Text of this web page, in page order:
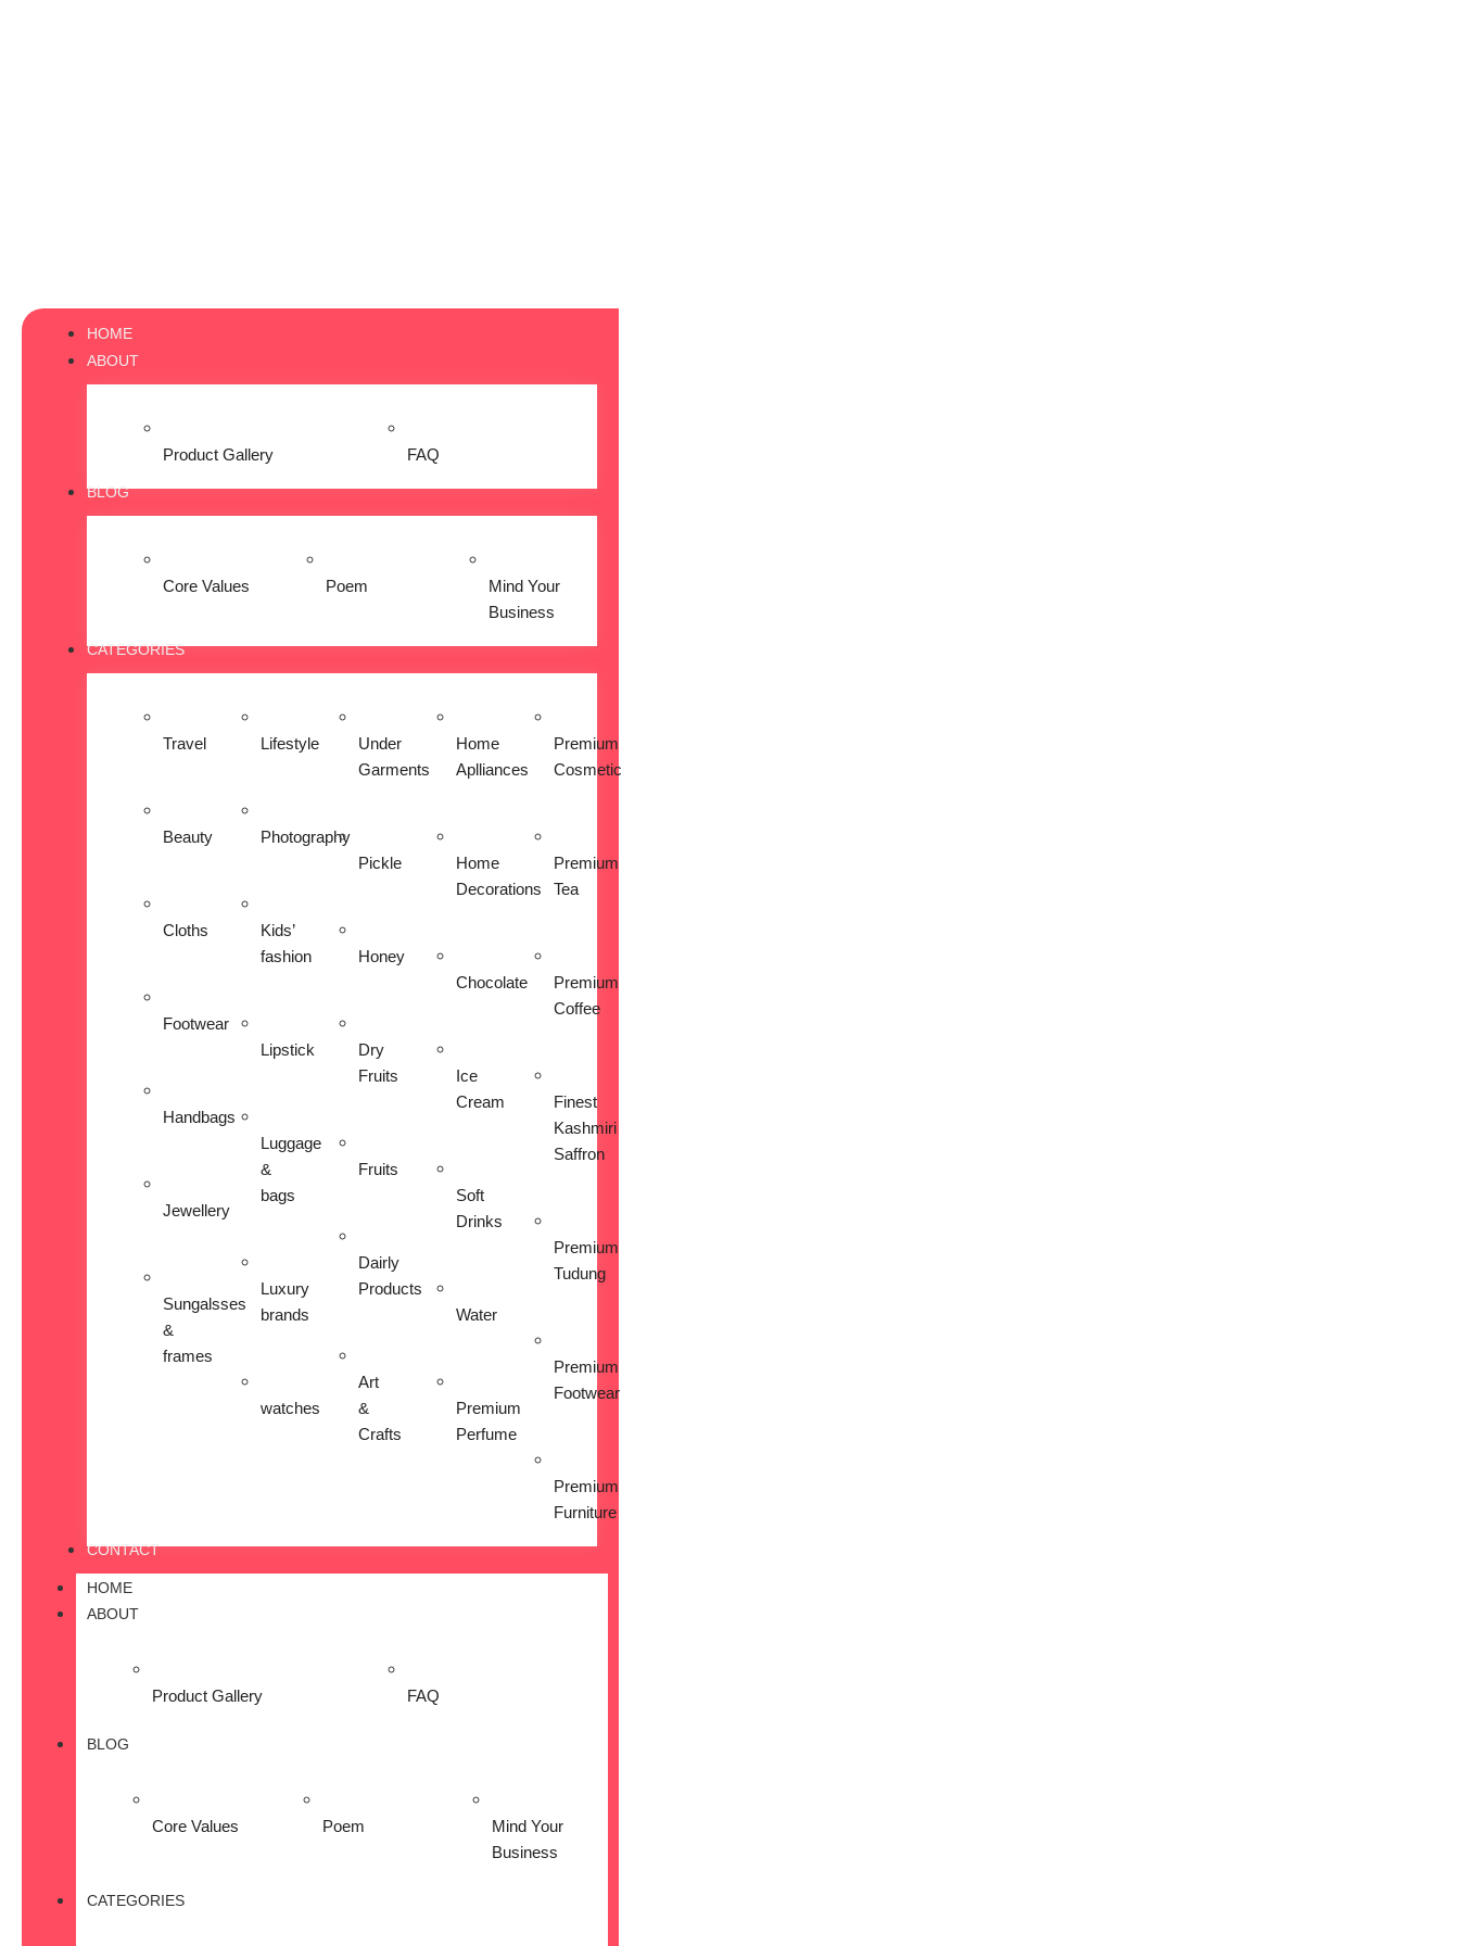
HOME
ABOUT
Product Gallery FAQ
BLOG
Core Values Poem
Mind Your
Business
CATEGORIES
Travel
Beauty
Cloths
Footwear
Handbags
Jewellery
Sungalsses
&
frames
Lifestyle
Photography
Kids’
fashion
Lipstick
Luggage
&
bags
Luxury
brands
watches
Under
Garments
Pickle
Honey
Dry
Fruits
Fruits
Dairly
Products
Art
&
Crafts
Home
Aplliances
Home
Decorations
Chocolate
Ice
Cream
Soft
Drinks
Water
Premium
Perfume
Premium
Cosmetic
Premium
Tea
Premium
Coffee
Finest
Kashmiri
Saffron
Premium
Tudung
Premium
Footwear
Premium
Furniture
CONTACT
HOME
ABOUT
Product Gallery FAQ
BLOG
Core Values Poem
Mind Your
Business
CATEGORIES